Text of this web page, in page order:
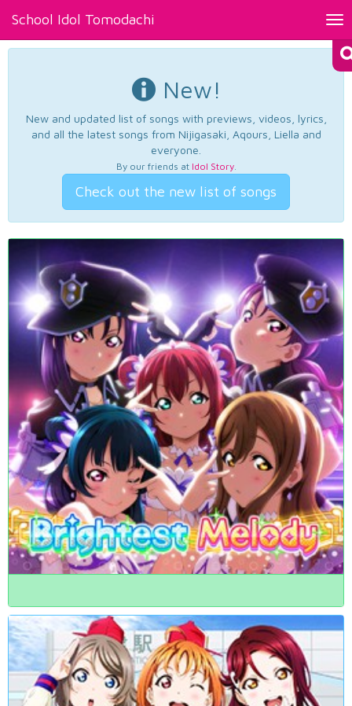
School Idol Tomodachi
New!
New and updated list of songs with previews, videos, lyrics,
and all the latest songs from Nijigasaki, Aqours, Liella and
everyone.
By our friends at Idol Story.
Check out the new list of songs